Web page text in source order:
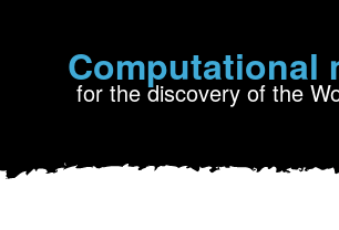
Computational
for the discovery of the